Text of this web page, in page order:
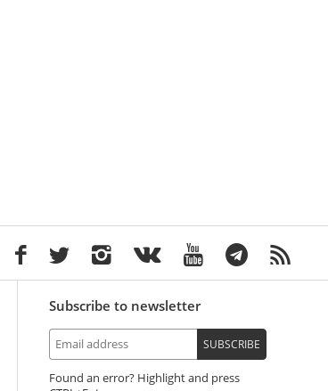
Subscribe to newsletter
SUBSCRIBE
Found an error? Highlight and press